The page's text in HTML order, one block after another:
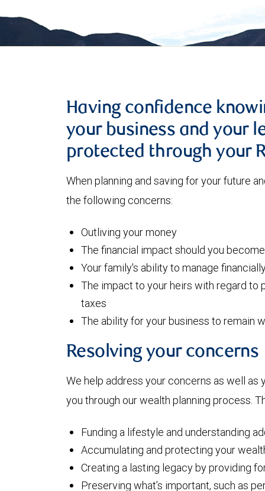
Having confidence
your business and your
protected through your
When planning and saving for your future
the following concerns:
Outliving your money
The financial impact should you
Your family's ability to manage
The impact to your heirs with regard to
taxes
The ability for your business to remain
Resolving your concerns
We help address your concerns as well as
you through our wealth planning process.
Funding a lifestyle and understanding
Accumulating and protecting your
Creating a lasting legacy by providing
Preserving what’s important, such as